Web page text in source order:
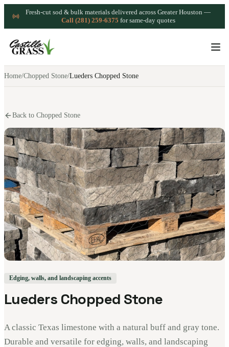
Fresh-cut sod & bulk materials delivered across Greater Houston —
Call (281) 259-6375 for same-day quotes
Home/Chopped Stone/Lueders Chopped Stone
Back to Chopped Stone
Edging, walls, and landscaping accents
Lueders Chopped Stone
A classic Texas limestone with a natural buff and gray tone.
Durable and versatile for edging, walls, and landscaping